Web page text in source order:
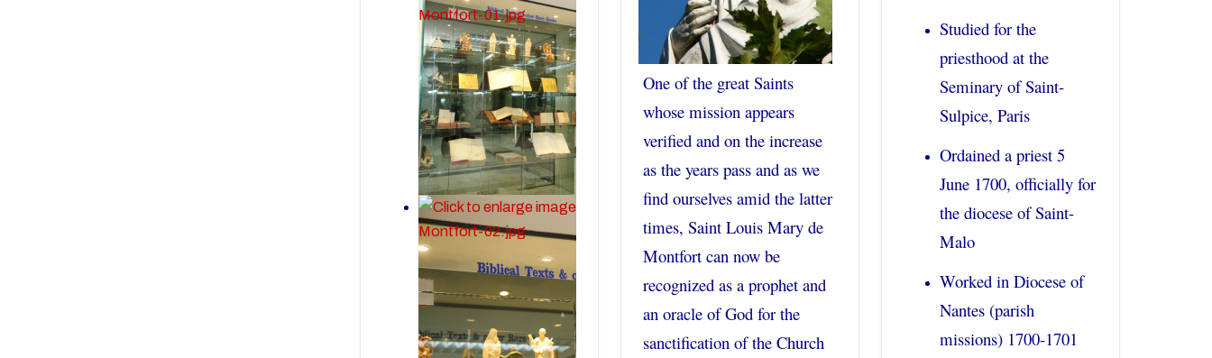
One of the great Saints
whose mission appears
verified and on the increase
as the years pass and as we
find ourselves amid the latter
times, Saint Louis Mary de
Montfort can now be
recognized as a prophet and
an oracle of God for the
sanctification of the Church
Studied for the
priesthood at the
Seminary of Saint-
Sulpice, Paris
Ordained a priest 5
June 1700, officially for
the diocese of Saint-
Malo
Worked in Diocese of
Nantes (parish
missions) 1700-1701